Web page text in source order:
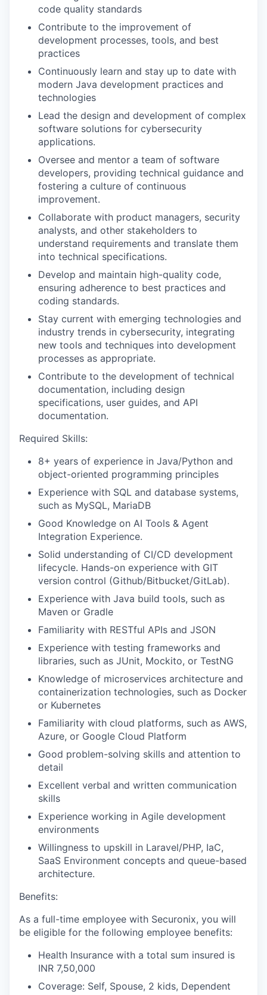
code quality standards
Contribute to the improvement of
development processes, tools, and best
practices
Continuously learn and stay up to date with
modern Java development practices and
technologies
Lead the design and development of complex
software solutions for cybersecurity
applications.
Oversee and mentor a team of software
developers, providing technical guidance and
fostering a culture of continuous
improvement.
Collaborate with product managers, security
analysts, and other stakeholders to
understand requirements and translate them
into technical specifications.
Develop and maintain high-quality code,
ensuring adherence to best practices and
coding standards.
Stay current with emerging technologies and
industry trends in cybersecurity, integrating
new tools and techniques into development
processes as appropriate.
Contribute to the development of technical
documentation, including design
specifications, user guides, and API
documentation.
Required Skills:
8+ years of experience in Java/Python and
object-oriented programming principles
Experience with SQL and database systems,
such as MySQL, MariaDB
Good Knowledge on AI Tools & Agent
Integration Experience.
Solid understanding of CI/CD development
lifecycle. Hands-on experience with GIT
version control (Github/Bitbucket/GitLab).
Experience with Java build tools, such as
Maven or Gradle
Familiarity with RESTful APIs and JSON
Experience with testing frameworks and
libraries, such as JUnit, Mockito, or TestNG
Knowledge of microservices architecture and
containerization technologies, such as Docker
or Kubernetes
Familiarity with cloud platforms, such as AWS,
Azure, or Google Cloud Platform
Good problem-solving skills and attention to
detail
Excellent verbal and written communication
skills
Experience working in Agile development
environments
Willingness to upskill in Laravel/PHP, IaC,
SaaS Environment concepts and queue-based
architecture.
Benefits:
As a full-time employee with Securonix, you will
be eligible for the following employee benefits:
Health Insurance with a total sum insured is
INR 7,50,000
Coverage: Self, Spouse, 2 kids, Dependent